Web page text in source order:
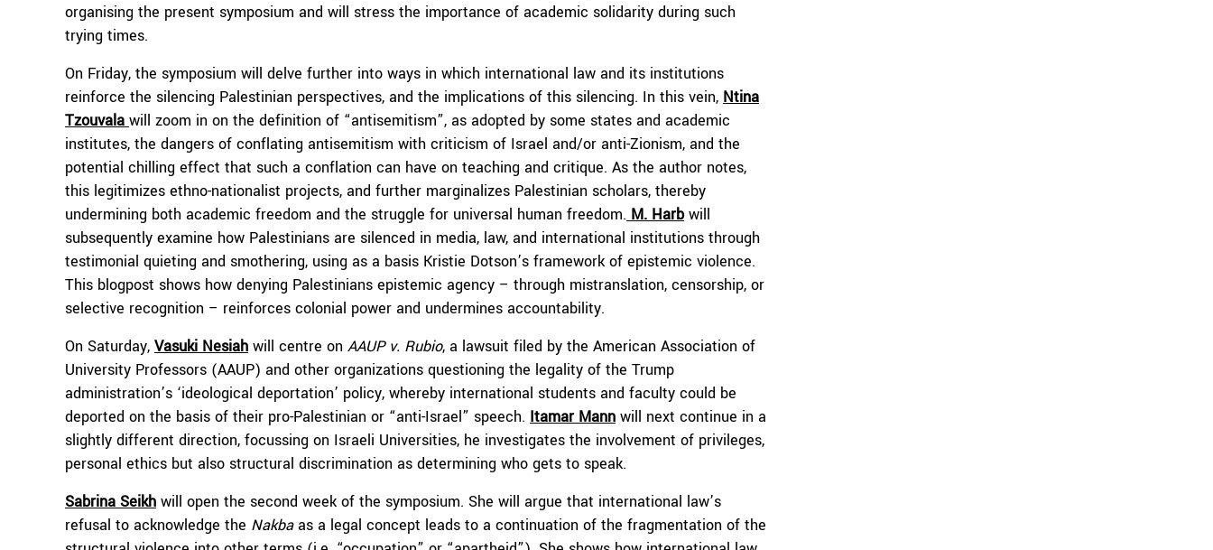
organising the present symposium and will stress the importance of academic solidarity during such
trying times.
On Friday, the symposium will delve further into ways in which international law and its institutions
reinforce the silencing Palestinian perspectives, and the implications of this silencing. In this vein, Ntina
Tzouvala will zoom in on the definition of “antisemitism”, as adopted by some states and academic
institutes, the dangers of conflating antisemitism with criticism of Israel and/or anti-Zionism, and the
potential chilling effect that such a conflation can have on teaching and critique. As the author notes,
this legitimizes ethno-nationalist projects, and further marginalizes Palestinian scholars, thereby
undermining both academic freedom and the struggle for universal human freedom. M. Harbwill
subsequently examine how Palestinians are silenced in media, law, and international institutions through
testimonial quieting and smothering, using as a basis Kristie Dotson’s framework of epistemic violence.
This blogpost shows how denying Palestinians epistemic agency – through mistranslation, censorship, or
selective recognition – reinforces colonial power and undermines accountability.
On Saturday, Vasuki Nesiah will centre on AAUP v. Rubio, a lawsuit filed by the American Association of
University Professors (AAUP) and other organizations questioning the legality of the Trump
administration’s ‘ideological deportation’ policy, whereby international students and faculty could be
deported on the basis of their pro-Palestinian or “anti-Israel” speech. Itamar Mann will next continue in a
slightly different direction, focussing on Israeli Universities, he investigates the involvement of privileges,
personal ethics but also structural discrimination as determining who gets to speak.
Sabrina Seikh will open the second week of the symposium. She will argue that international law’s
refusal to acknowledge the Nakbaas a legal concept leads to a continuation of the fragmentation of the